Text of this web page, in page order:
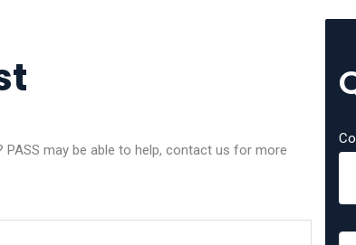
may be able to help, contact us for more